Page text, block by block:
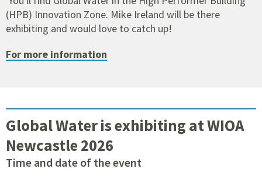
(HPB) Innovation Zone. Mike Ireland will be there
exhibiting and would love to catch up!
For more information
Global Water is exhibiting at WIOA
Newcastle 2026
Time and date of the event